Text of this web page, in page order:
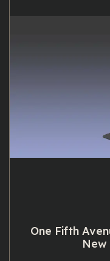
One Fifth
New